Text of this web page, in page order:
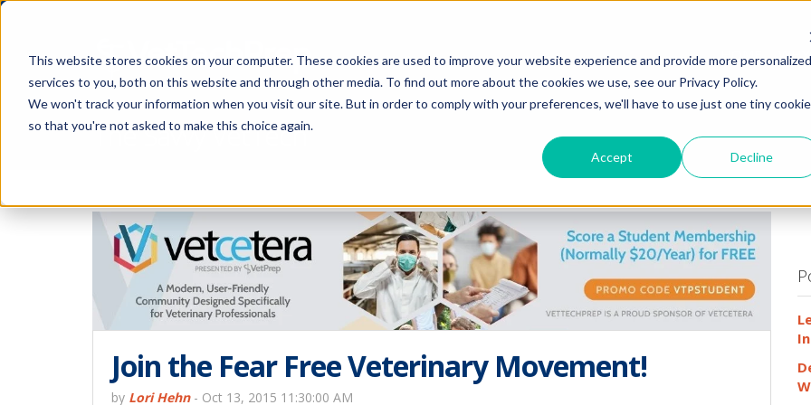
This website stores cookies on your computer. These cookies are used to improve your website experience and provide more personalized
services to you, both on this website and through other media. To find out more about the cookies we use, see our Privacy Policy.
We won't track your information when you visit our site. But in order to comply with your preferences, we'll have to use just one tiny cookie
so that you're not asked to make this choice again.
Accept Decline
HOME
The Savvy VetTech
Join the Fear Free Veterinary Movement!
by Lori Hehn- Oct 13, 2015 11:30:00 AM